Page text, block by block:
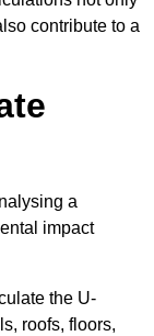
contribute to a
a
impact
the U-
roofs, floors,